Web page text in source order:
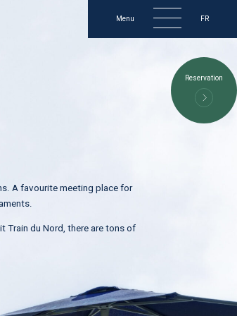
Menu FR
Reservation
A favourite meeting place for
Train du Nord, there are tons of